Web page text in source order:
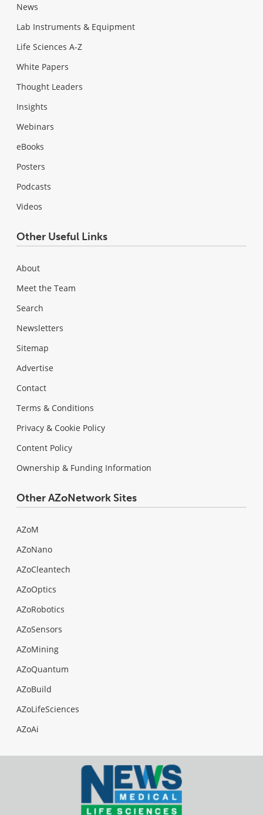
News
Lab Instruments & Equipment
Life Sciences A-Z
White Papers
Thought Leaders
Insights
Webinars
eBooks
Posters
Podcasts
Videos
Other Useful Links
About
Meet the Team
Search
Newsletters
Sitemap
Advertise
Contact
Terms & Conditions
Privacy & Cookie Policy
Content Policy
Ownership & Funding Information
Other AZoNetwork Sites
AZoM
AZoNano
AZoCleantech
AZoOptics
AZoRobotics
AZoSensors
AZoMining
AZoQuantum
AZoBuild
AZoLifeSciences
AZoAi